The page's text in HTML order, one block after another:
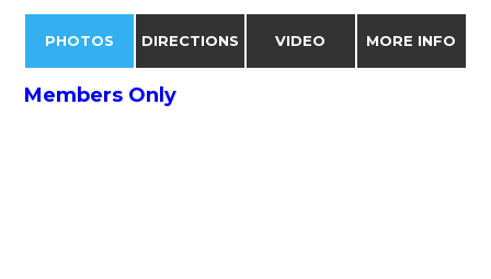
PHOTOS DIRECTIONS VIDEO MORE INFO
Members Only